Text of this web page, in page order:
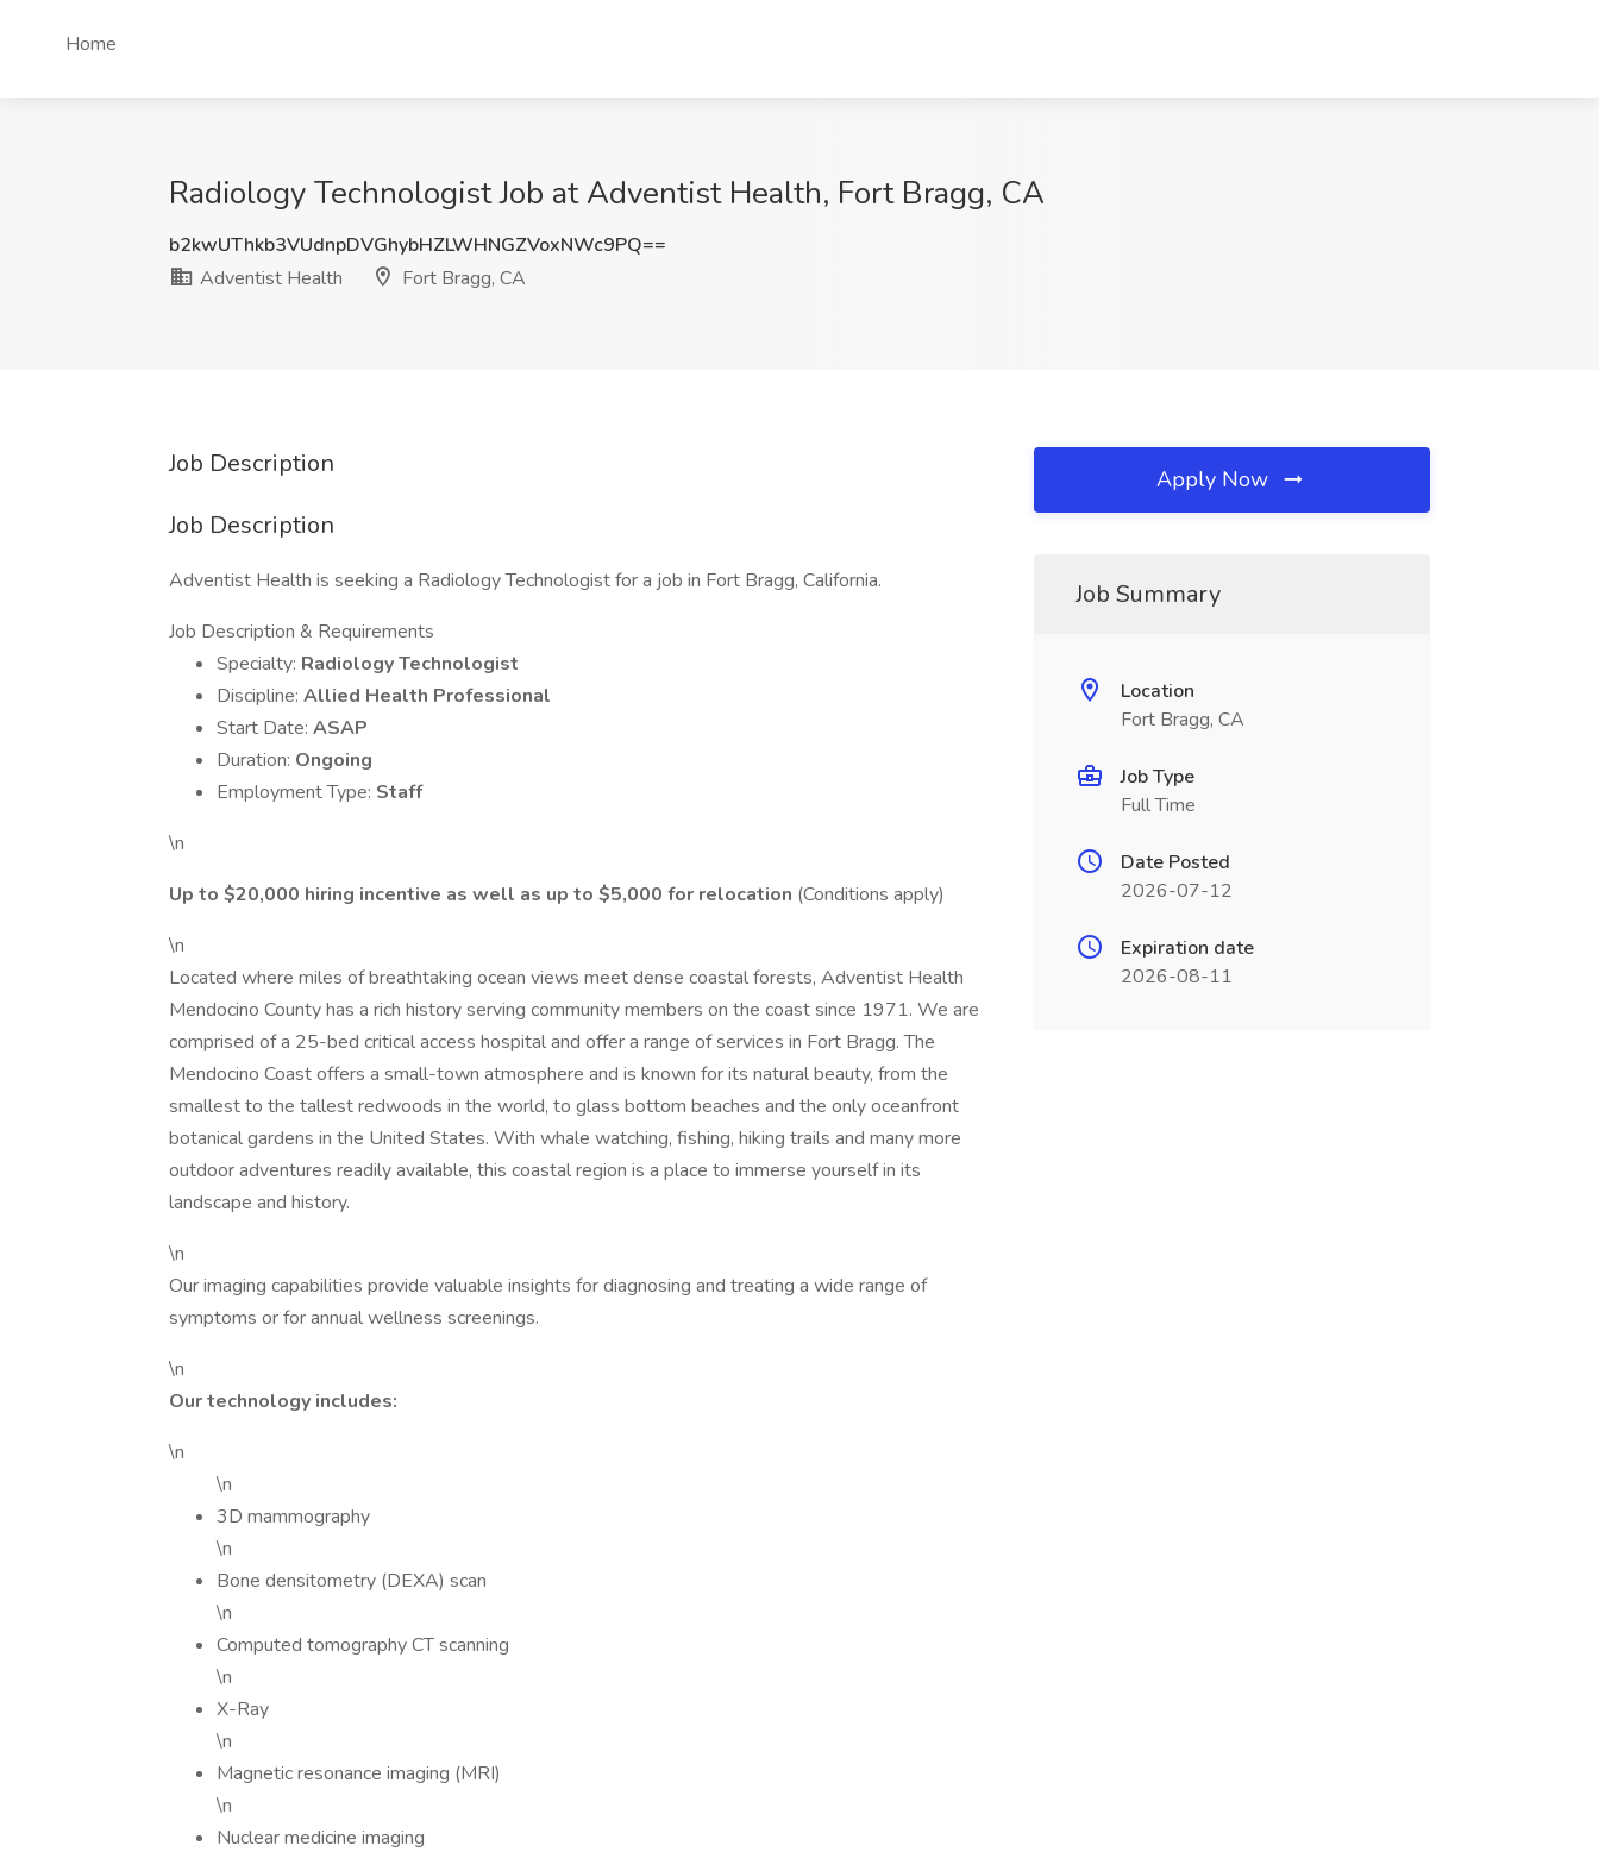
Home
Radiology Technologist Job at Adventist Health, Fort Bragg, CA
b2kwUThkb3VUdnpDVGhybHZLWHNGZVoxNWc9PQ==
Adventist Health
Fort Bragg, CA
Job Description
Job Description
Adventist Health is seeking a Radiology Technologist for a job in Fort Bragg, California.
Job Description & Requirements
Specialty: Radiology Technologist
Discipline: Allied Health Professional
Start Date: ASAP
Duration: Ongoing
Employment Type: Staff
\n
Up to $20,000 hiring incentive as well as up to $5,000 for relocation (Conditions apply)
\n
Located where miles of breathtaking ocean views meet dense coastal forests, Adventist Health
Mendocino County has a rich history serving community members on the coast since 1971. We are
comprised of a 25-bed critical access hospital and offer a range of services in Fort Bragg. The
Mendocino Coast offers a small-town atmosphere and is known for its natural beauty, from the
smallest to the tallest redwoods in the world, to glass bottom beaches and the only oceanfront
botanical gardens in the United States. With whale watching, fishing, hiking trails and many more
outdoor adventures readily available, this coastal region is a place to immerse yourself in its
landscape and history.
\n
Our imaging capabilities provide valuable insights for diagnosing and treating a wide range of
symptoms or for annual wellness screenings.
\n
Our technology includes:
\n
\n
3D mammography
\n
Bone densitometry (DEXA) scan
\n
Computed tomography CT scanning
\n
X-Ray
\n
Magnetic resonance imaging (MRI)
\n
Nuclear medicine imaging
Apply Now
Job Summary
Location
Fort Bragg, CA
Job Type
Full Time
Date Posted
2026-07-12
Expiration date
2026-08-11